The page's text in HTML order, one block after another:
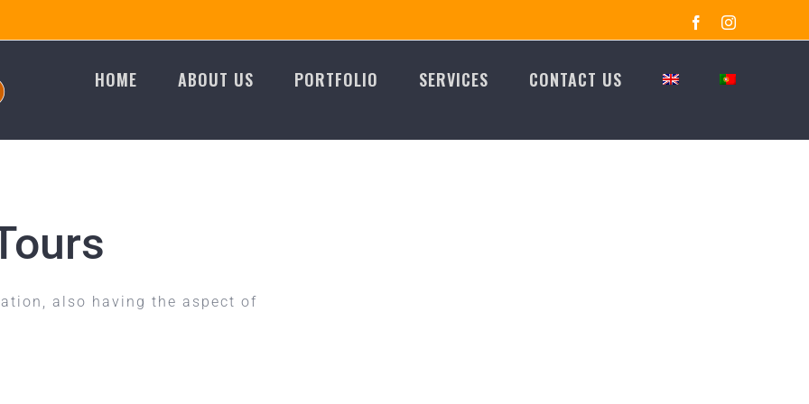
FacebookInstagram
HOME ABOUT US PORTFOLIO SERVICES CONTACT US
also having the aspect of